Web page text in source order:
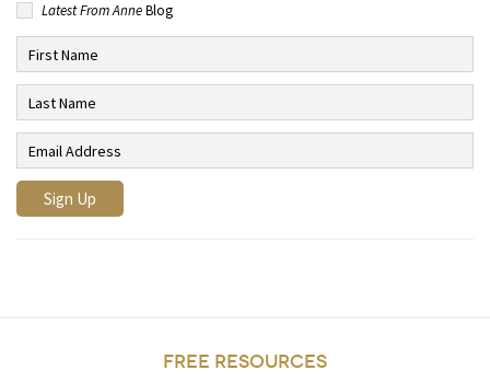
Latest From AnneBlog
FREE RESOURCES